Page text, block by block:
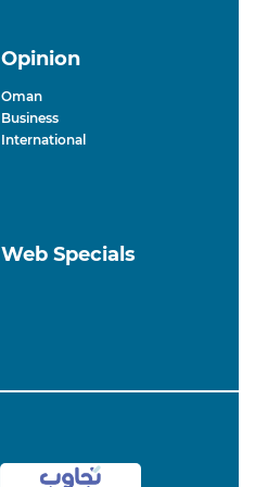
Opinion
Oman
Business
International
Web Specials